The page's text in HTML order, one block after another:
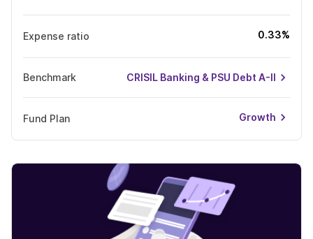
Expense ratio 0.33%
Benchmark CRISIL Banking & PSU Debt A-II
Fund Plan Growth